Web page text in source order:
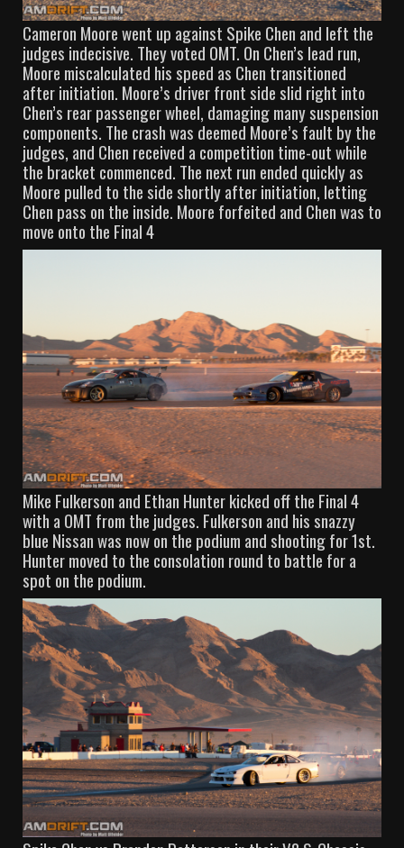
Cameron Moore went up against Spike Chen and left the
judges indecisive. They voted OMT. On Chen’s lead run,
Moore miscalculated his speed as Chen transitioned
after initiation. Moore’s driver front side slid right into
Chen’s rear passenger wheel, damaging many suspension
components. The crash was deemed Moore’s fault by the
judges, and Chen received a competition time-out while
the bracket commenced. The next run ended quickly as
Moore pulled to the side shortly after initiation, letting
Chen pass on the inside. Moore forfeited and Chen was to
move onto the Final 4
Mike Fulkerson and Ethan Hunter kicked off the Final 4
with a OMT from the judges. Fulkerson and his snazzy
blue Nissan was now on the podium and shooting for 1st.
Hunter moved to the consolation round to battle for a
spot on the podium.